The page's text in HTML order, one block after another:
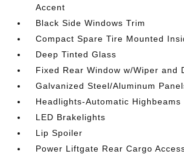
Accent
Black Side Windows Trim
Compact Spare Tire Mounted
Deep Tinted Glass
Fixed Rear Window w/Wiper and
Galvanized Steel/Aluminum
Headlights-Automatic Highbeams
LED Brakelights
Lip Spoiler
Power Liftgate Rear Cargo